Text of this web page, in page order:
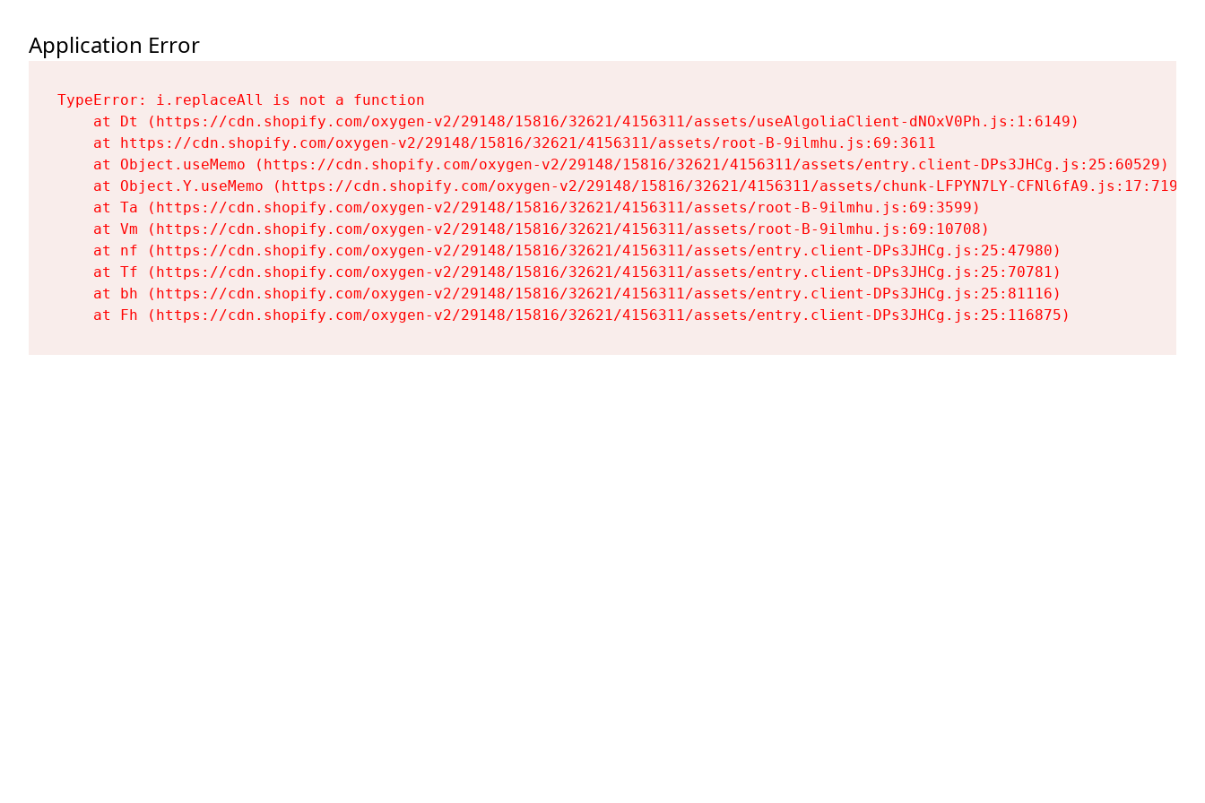
Application Error
TypeError: i.replaceAll is not a function
    at Dt (https://cdn.shopify.com/oxygen-v2/29148/15816/32621/4156311/assets/useAlgoliaClient-dNOxV0Ph.js:1:6149)
    at https://cdn.shopify.com/oxygen-v2/29148/15816/32621/4156311/assets/root-B-9ilmhu.js:69:3611
    at Object.useMemo (https://cdn.shopify.com/oxygen-v2/29148/15816/32621/4156311/assets/entry.client-DPs3JHCg.js:25:60529)
    at Object.Y.useMemo (https://cdn.shopify.com/oxygen-v2/29148/15816/32621/4156311/assets/chunk-LFPYN7LY-CFNl6fA9.js:17:7197)
    at Ta (https://cdn.shopify.com/oxygen-v2/29148/15816/32621/4156311/assets/root-B-9ilmhu.js:69:3599)
    at Vm (https://cdn.shopify.com/oxygen-v2/29148/15816/32621/4156311/assets/root-B-9ilmhu.js:69:10708)
    at nf (https://cdn.shopify.com/oxygen-v2/29148/15816/32621/4156311/assets/entry.client-DPs3JHCg.js:25:47980)
    at Tf (https://cdn.shopify.com/oxygen-v2/29148/15816/32621/4156311/assets/entry.client-DPs3JHCg.js:25:70781)
    at bh (https://cdn.shopify.com/oxygen-v2/29148/15816/32621/4156311/assets/entry.client-DPs3JHCg.js:25:81116)
    at Fh (https://cdn.shopify.com/oxygen-v2/29148/15816/32621/4156311/assets/entry.client-DPs3JHCg.js:25:116875)